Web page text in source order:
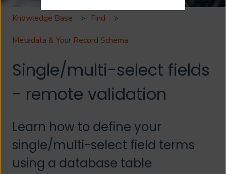
Knowledge Base Find
Metadata & Your Record Schema
Single/multi-select fields
- remote validation
Learn how to define your
single/multi-select field terms
using a database table